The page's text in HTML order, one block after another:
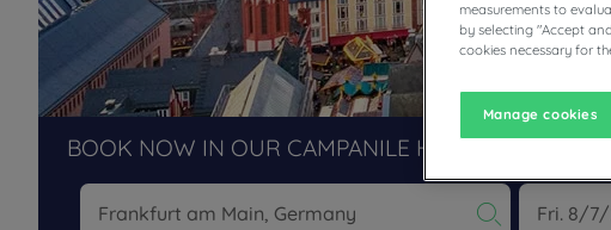
BOOK NOW IN OUR CAMPANILE HOTELS
measurements to
by selecting "Accept
cookies necessary for
Manage cookies